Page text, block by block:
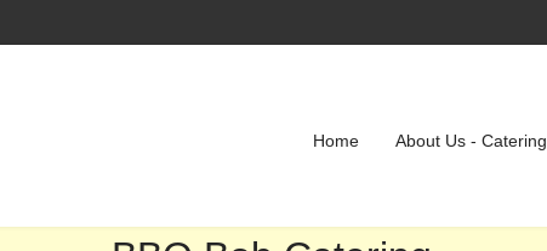
Home About Us - Catering